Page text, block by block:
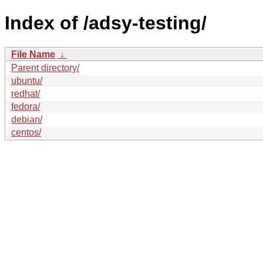
Index of /adsy-testing/
File Name ↓
Parent directory/
ubuntu/
redhat/
fedora/
debian/
centos/